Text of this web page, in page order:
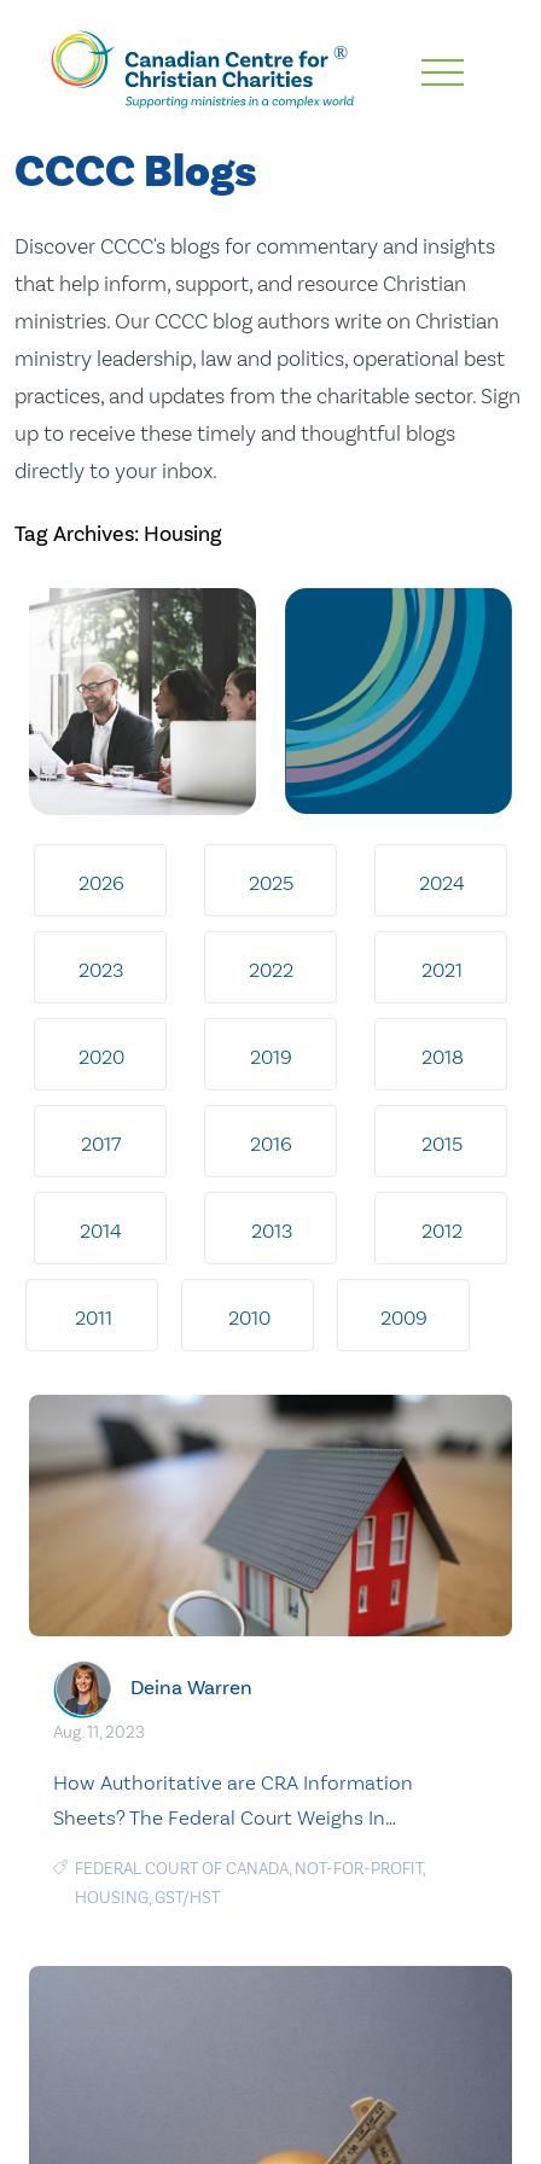
Skip
Content
CCCC Blogs
Discover CCCC's blogs for commentary and insights
that help inform, support, and resource Christian
ministries. Our CCCC blog authors write on Christian
ministry leadership, law and politics, operational best
practices, and updates from the charitable sector. Sign
up to receive these timely and thoughtful blogs
directly to your inbox.
Tag Archives: Housing
2026 2025 2024
2023 2022 2021
2020 2019 2018
2017 2016 2015
2014 2013 2012
2011 2010 2009
Deina Warren
Aug. 11, 2023
How Authoritative are CRA Information
Sheets? The Federal Court Weighs In…
FEDERAL COURT OF CANADA, NOT-FOR-PROFIT,
HOUSING,GST/HST